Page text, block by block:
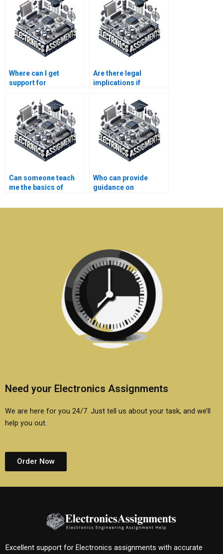
Where can I get
support for
complex Automation
theories?
Are there legal
implications if
completes my
automation
assignment?
Can someone teach
me the basics of
my assignment?
Who can provide
guidance on
when outsourcing
Need your Electronics Assignments
We are here for you 24/7. Just tell us about your task, and we’ll
help you out.
Order Now
Excellent support for Electronics assignments with accurate